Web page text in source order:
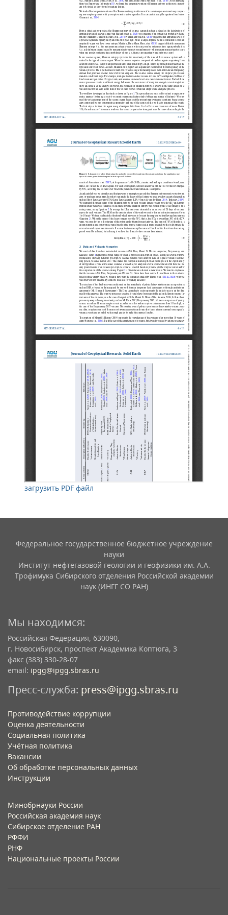
загрузить PDF файл
Федеральное государственное бюджетное учреждение
науки
Институт нефтегазовой геологии и геофизики им. А.А.
Трофимука Сибирского отделения Российской академии
наук (ИНГГ СО РАН)
Мы находимся:
Российская Федерация, 630090,
г. Новосибирск, проспект Академика Коптюга, 3
факс (383) 330-28-07
email: ipgg@ipgg.sbras.ru
Пресс-служба: press@ipgg.sbras.ru
Противодействие коррупции
Оценка деятельности
Социальная политика
Учётная политика​
Вакансии​
Об обработке персональных данных​
Инструкции​
Минобрнауки России
Российская академия наук
Сибирское отделение РАН
РФФИ
РНФ
Национальные проекты России